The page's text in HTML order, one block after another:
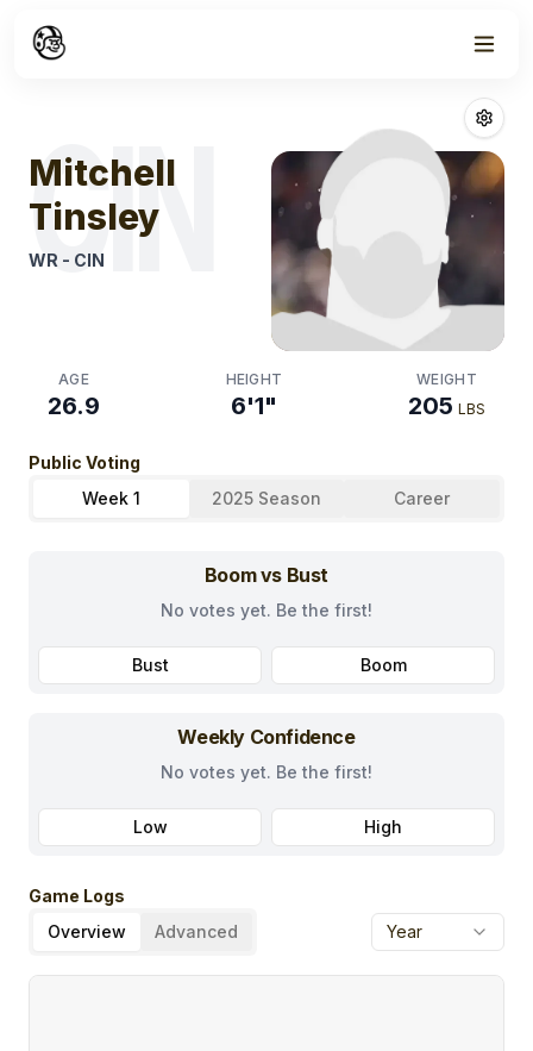
Mitchell
CIN
Mitchell
Tinsley
WR - CIN
AGE
26.9
HEIGHT
6'1"
WEIGHT
205 LBS
Public Voting
Week 1
2025 Season Career
Boom vs Bust
No votes yet. Be the first!
Bust Boom
Weekly Confidence
No votes yet. Be the first!
Low High
Game Logs
Overview
Advanced Year